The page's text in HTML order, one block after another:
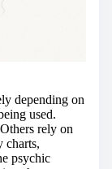
depending on
used.
rely on
charts,
psychic